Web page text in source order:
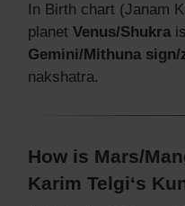
In Birth chart (Janam
planet Venus/Shukra
Gemini/Mithuna sign/
nakshatra.
How is Mars/
Karim Telgi‘s